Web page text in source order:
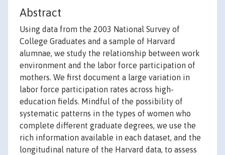
Abstract
Using data from the 2003 National Survey of
College Graduates and a sample of Harvard
alumnae, we study the relationship between work
environment and the labor force participation of
mothers. We first document a large variation in
labor force participation rates across high-
education fields. Mindful of the possibility of
systematic patterns in the types of women who
complete different graduate degrees, we use the
rich information available in each dataset, and the
longitudinal nature of the Harvard data, to assess